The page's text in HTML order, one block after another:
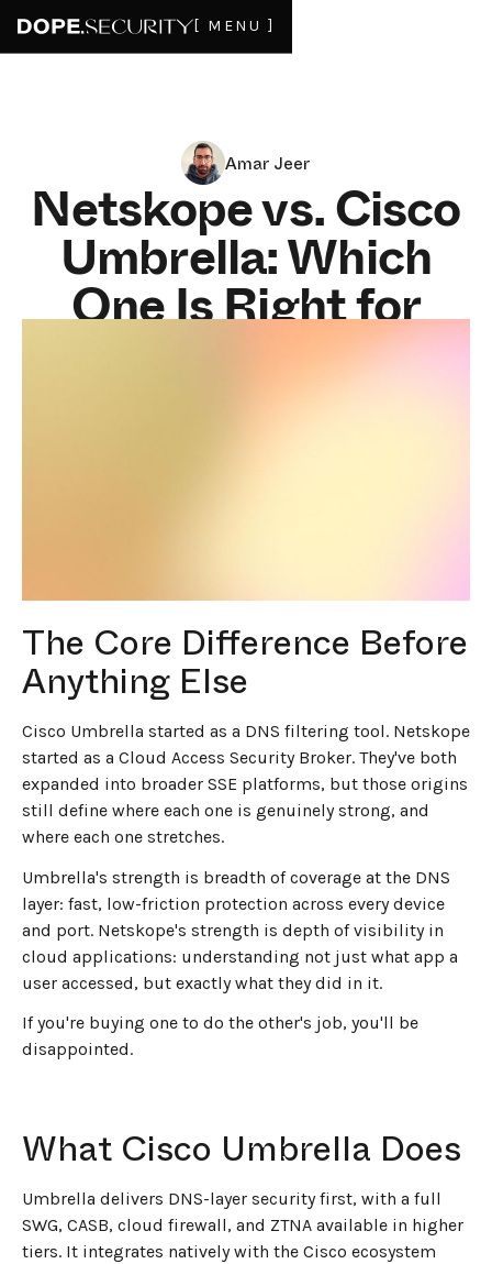
[ MENU ]
Amar Jeer
Netskope vs. Cisco
Umbrella: Which
One Is Right for
Your Security
Team?
The Core Difference Before
Anything Else
Cisco Umbrella started as a DNS filtering tool. Netskope
started as a Cloud Access Security Broker. They've both
expanded into broader SSE platforms, but those origins
still define where each one is genuinely strong, and
where each one stretches.
Umbrella's strength is breadth of coverage at the DNS
layer: fast, low-friction protection across every device
and port. Netskope's strength is depth of visibility in
cloud applications: understanding not just what app a
user accessed, but exactly what they did in it.
If you're buying one to do the other's job, you'll be
disappointed.
What Cisco Umbrella Does
Umbrella delivers DNS-layer security first, with a full
SWG, CASB, cloud firewall, and ZTNA available in higher
tiers. It integrates natively with the Cisco ecosystem